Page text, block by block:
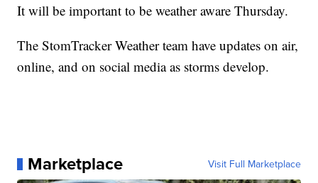
It will be important to be weather aware Thursday.
The StomTracker Weather team have updates on air,
online, and on social media as storms develop.
Marketplace Visit Full Marketplace